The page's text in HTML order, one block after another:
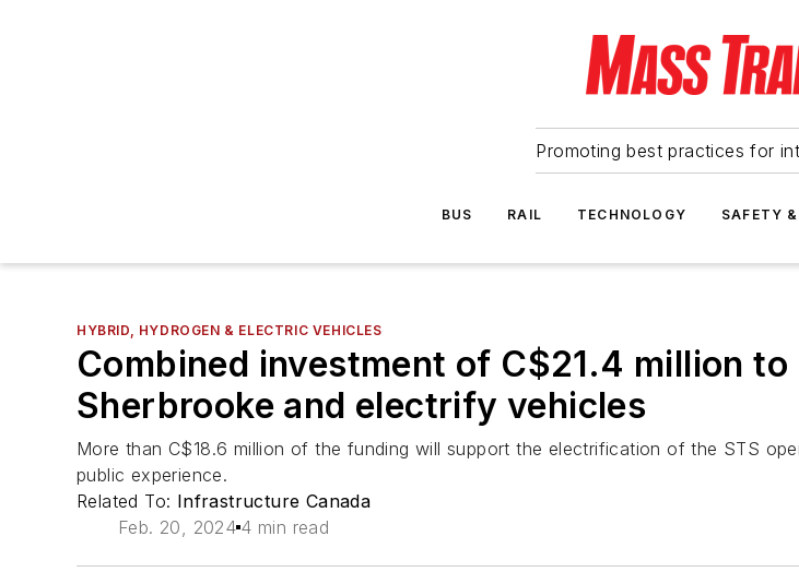
Promoting best practices for
BUS RAIL TECHNOLOGY SAFETY
HYBRID, HYDROGEN & ELECTRIC VEHICLES
Combined investment of C$21.4 million
Sherbrooke and electrify vehicles
More than C$18.6 million of the funding will support the electrification of the STS
public experience.
Related To: Infrastructure Canada
Feb. 20, 2024 4 min read